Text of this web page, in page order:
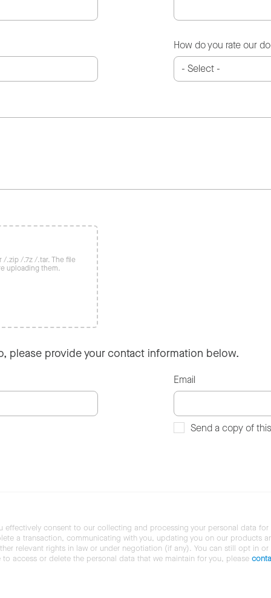
How do you rate our
.zip /.7z /.tar. The file
uploading them.
please provide your contact information below.
Email
Send a copy of
effectively consent to our collecting and processing your personal data
a transaction, communicating with you, updating you on our products
relevant rights in law or under negotiation (if any). You can still opt in
access or delete the personal data that we maintain for you, please